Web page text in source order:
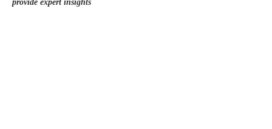
provide expert insights